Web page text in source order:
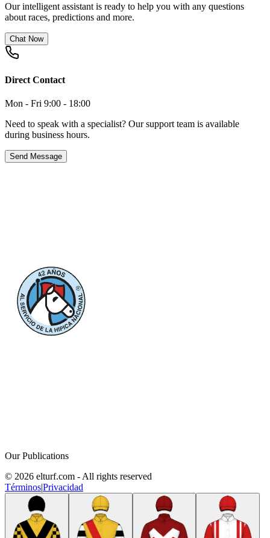
Our intelligent assistant is ready to help you with any questions
about races, predictions and more.
Chat Now
Direct Contact
Mon - Fri 9:00 - 18:00
Need to speak with a specialist? Our support team is available
during business hours.
Send Message
Our Publications
© 2026 elturf.com - All rights reserved
Términos|Privacidad